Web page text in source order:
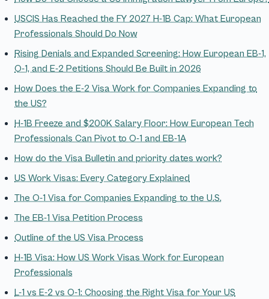
USCIS Has Reached the FY 2027 H-1B Cap: What European
Professionals Should Do Now
Rising Denials and Expanded Screening: How European EB-1,
O-1, and E-2 Petitions Should Be Built in 2026
How Does the E-2 Visa Work for Companies Expanding to
the US?
H-1B Freeze and $200K Salary Floor: How European Tech
Professionals Can Pivot to O-1 and EB-1A
How do the Visa Bulletin and priority dates work?
US Work Visas: Every Category Explained
The O-1 Visa for Companies Expanding to the U.S.
The EB-1 Visa Petition Process
Outline of the US Visa Process
H-1B Visa: How US Work Visas Work for European
Professionals
L-1 vs E-2 vs O-1: Choosing the Right Visa for Your US